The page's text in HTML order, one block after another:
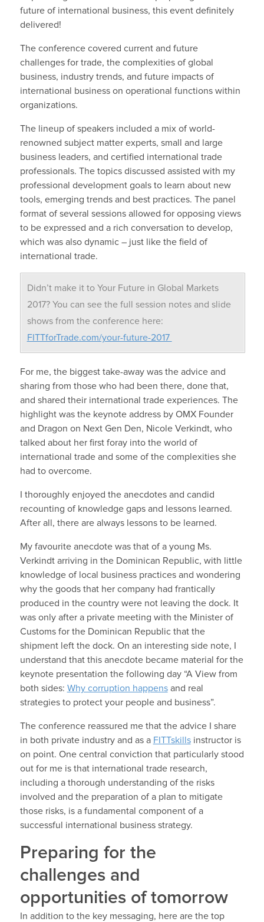
future of international business, this event definitely
delivered!
The conference covered current and future
challenges for trade, the complexities of global
business, industry trends, and future impacts of
international business on operational functions within
organizations.
The lineup of speakers included a mix of world-
renowned subject matter experts, small and large
business leaders, and certified international trade
professionals. The topics discussed assisted with my
professional development goals to learn about new
tools, emerging trends and best practices. The panel
format of several sessions allowed for opposing views
to be expressed and a rich conversation to develop,
which was also dynamic – just like the field of
international trade.
Didn’t make it to Your Future in Global Markets
2017? You can see the full session notes and slide
shows from the conference here:
FITTforTrade.com/your-future-2017
For me, the biggest take-away was the advice and
sharing from those who had been there, done that,
and shared their international trade experiences. The
highlight was the keynote address by OMX Founder
and Dragon on Next Gen Den, Nicole Verkindt, who
talked about her first foray into the world of
international trade and some of the complexities she
had to overcome.
I thoroughly enjoyed the anecdotes and candid
recounting of knowledge gaps and lessons learned.
After all, there are always lessons to be learned.
My favourite anecdote was that of a young Ms.
Verkindt arriving in the Dominican Republic, with little
knowledge of local business practices and wondering
why the goods that her company had frantically
produced in the country were not leaving the dock. It
was only after a private meeting with the Minister of
Customs for the Dominican Republic that the
shipment left the dock. On an interesting side note, I
understand that this anecdote became material for the
keynote presentation the following day “A View from
both sides: Why corruption happensand real
strategies to protect your people and business”.
The conference reassured me that the advice I share
in both private industry and as a FITTskillsinstructor is
on point. One central conviction that particularly stood
out for me is that international trade research,
including a thorough understanding of the risks
involved and the preparation of a plan to mitigate
those risks, is a fundamental component of a
successful international business strategy.
Preparing for the
challenges and
opportunities of tomorrow
In addition to the key messaging, here are the top